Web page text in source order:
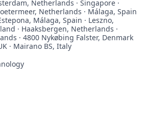
Netherlands · Singapore ·
Netherlands · Málaga, Spain
Málaga, Spain · Leszno,
· Haaksbergen, Netherlands ·
· 4800 Nykøbing Falster, Denmark
· Mairano BS, Italy